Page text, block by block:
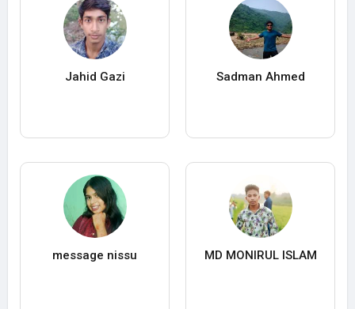
Jahid Gazi Sadman Ahmed
message nissu MD MONIRUL ISLAM